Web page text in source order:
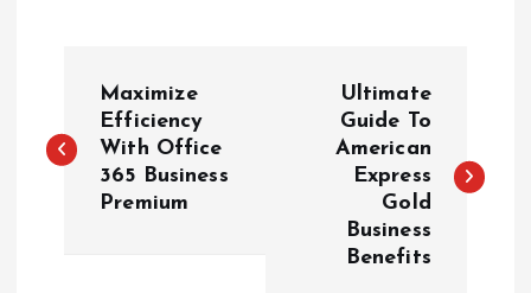
o
Maximize
Efficiency
With Office
365 Business
Premium
Ultimate
Guide To
American
Express
Gold
Business
Benefits